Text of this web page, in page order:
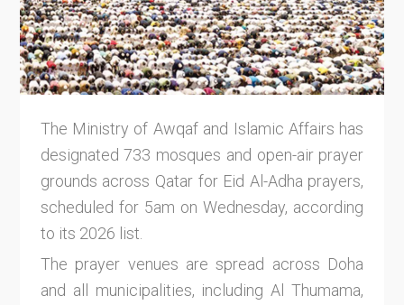
The Ministry of Awqaf and Islamic Affairs has
designated 733 mosques and open-air prayer
grounds across Qatar for Eid Al-Adha prayers,
scheduled for 5am on Wednesday, according
to its 2026 list.
The prayer venues are spread across Doha
and all municipalities, including Al Thumama,